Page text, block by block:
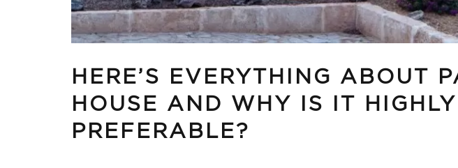
HERE’S EVERYTHING ABOUT
HOUSE AND WHY IS IT HIGHLY
PREFERABLE?